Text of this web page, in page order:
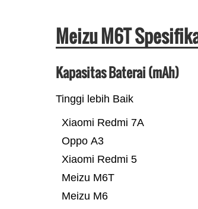
Meizu M6T
Kapasitas Baterai (mAh)
Tinggi lebih Baik
Meizu M6
Meizu M6T
Xiaomi Redmi 5
Oppo A3
Xiaomi Redmi 7A